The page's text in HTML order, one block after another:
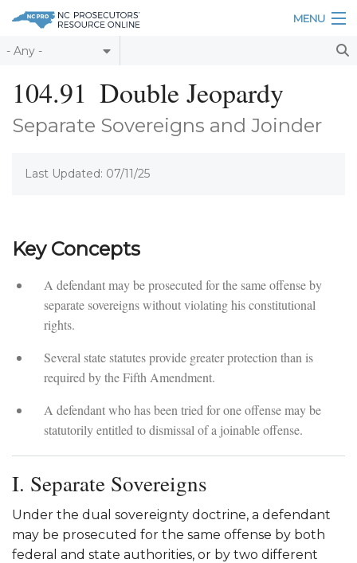
Skip to main content
MENU
Table of Contents
About
104.91 Double Jeopardy
Separate Sovereigns and Joinder
Last Updated: 07/11/25
Key Concepts
A defendant may be prosecuted for the same offense by
separate sovereigns without violating his constitutional
rights.
Several state statutes provide greater protection than is
required by the Fifth Amendment.
A defendant who has been tried for one offense may be
statutorily entitled to dismissal of a joinable offense.
I. Separate Sovereigns
Under the dual sovereignty doctrine, a defendant
may be prosecuted for the same offense by both
federal and state authorities, or by two different